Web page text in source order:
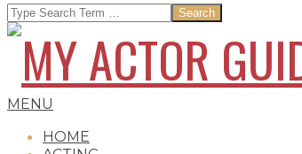
Search
MY
Secondary
Menu
MENU
HOME